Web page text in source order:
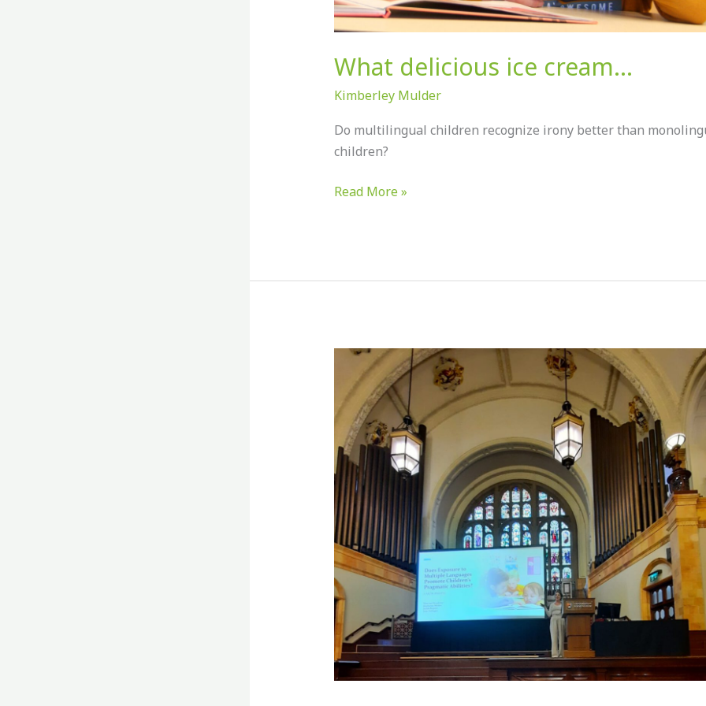
What delicious ice cream…
Kimberley Mulder
Do multilingual children recognize irony better than
children?
Read More »
multilingual
children
have
better
pragmatic
skills?